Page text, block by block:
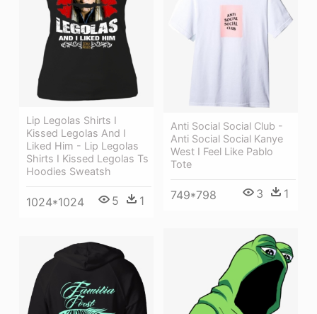
Lip Legolas Shirts I
Kissed Legolas And I
Liked Him - Lip Legolas
Shirts I Kissed Legolas Ts
Hoodies Sweatsh
1024*1024 5 1
Anti Social Social Club -
Anti Social Social Kanye
West I Feel Like Pablo
Tote
749*798 3 1